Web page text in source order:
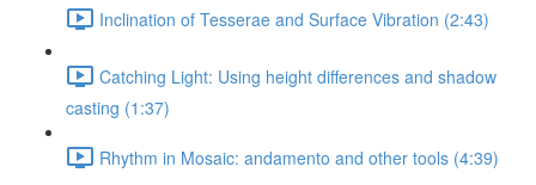
Inclination of Tesserae and Surface Vibration (2:43)
Catching Light: Using height differences and shadow
casting (1:37)
Rhythm in Mosaic: andamento and other tools (4:39)